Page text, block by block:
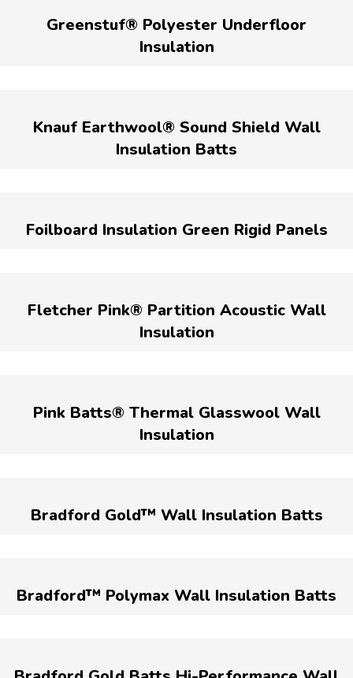
Greenstuf® Polyester Underfloor
Insulation
Knauf Earthwool® Sound Shield Wall
Insulation Batts
Foilboard Insulation Green Rigid Panels
Fletcher Pink® Partition Acoustic Wall
Insulation
Pink Batts® Thermal Glasswool Wall
Insulation
Bradford Gold™ Wall Insulation Batts
Bradford™ Polymax Wall Insulation Batts